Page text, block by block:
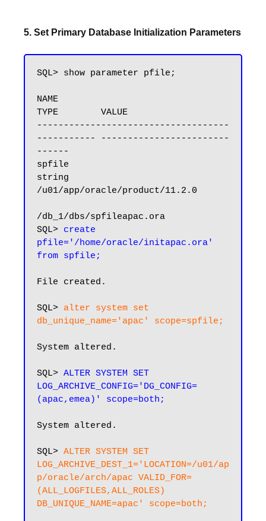
5. Set Primary Database Initialization Parameters
SQL> show parameter pfile;
NAME
TYPE        VALUE
------------------------------------
----------- ------------------------
------
spfile
string
/u01/app/oracle/product/11.2.0
/db_1/dbs/spfileapac.ora
SQL> create
pfile='/home/oracle/initapac.ora'
from spfile;
File created.
SQL> alter system set
db_unique_name='apac' scope=spfile;
System altered.
SQL> ALTER SYSTEM SET
LOG_ARCHIVE_CONFIG='DG_CONFIG=
(apac,emea)' scope=both;
System altered.
SQL> ALTER SYSTEM SET
LOG_ARCHIVE_DEST_1='LOCATION=/u01/ap
p/oracle/arch/apac VALID_FOR=
(ALL_LOGFILES,ALL_ROLES)
DB_UNIQUE_NAME=apac' scope=both;